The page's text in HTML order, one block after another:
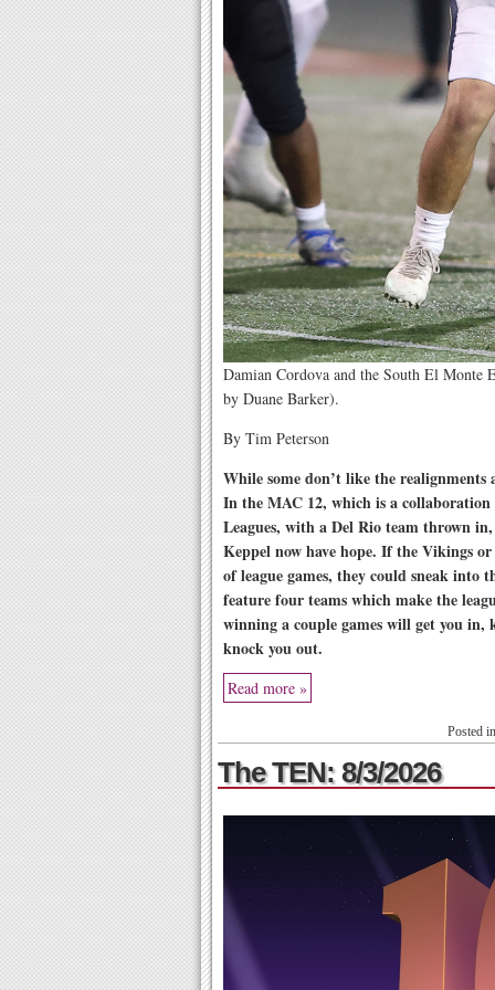
Damian Cordova and the South El Monte
by Duane Barker).
By Tim Peterson
While some don’t like the realignments
In the MAC 12, which is a
Leagues, with a Del Rio team thrown
Keppel now have hope. If the Vikings
of league games, they could sneak into
feature four teams which make the
winning a couple games will get you
knock you out.
Read more »
Posted
The TEN: 8/3/2026